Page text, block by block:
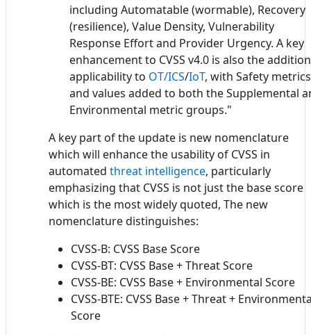
including Automatable (wormable), Recovery
(resilience), Value Density, Vulnerability
Response Effort and Provider Urgency. A key
enhancement to CVSS v4.0 is also the
applicability to OT/ICS/IoT, with Safety metrics
and values added to both the Supplemental
Environmental metric groups."
A key part of the update is new nomenclature
which will enhance the usability of CVSS in
automated threat intelligence, particularly
emphasizing that CVSS is not just the base score
which is the most widely quoted, The new
nomenclature distinguishes:
CVSS-B: CVSS Base Score
CVSS-BT: CVSS Base + Threat Score
CVSS-BE: CVSS Base + Environmental Score
CVSS-BTE: CVSS Base + Threat +
Score